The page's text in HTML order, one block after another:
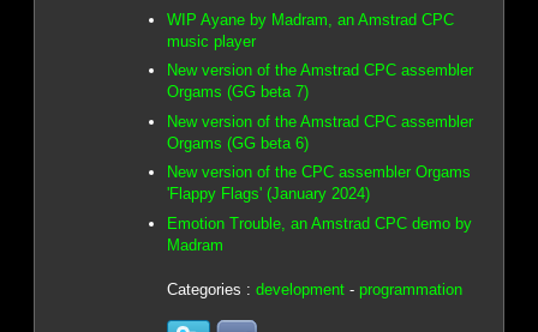
WIP Ayane by Madram, an Amstrad CPC
music player
New version of the Amstrad CPC assembler
Orgams (GG beta 7)
New version of the Amstrad CPC assembler
Orgams (GG beta 6)
New version of the CPC assembler Orgams
'Flappy Flags' (January 2024)
Emotion Trouble, an Amstrad CPC demo by
Madram
Categories : development- programmation